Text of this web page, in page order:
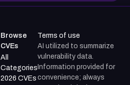
Browse
CVEs
All
Categories
2026 CVEs
Terms of use
AI utilized to summarize
vulnerability data.
Information provided for
convenience; always